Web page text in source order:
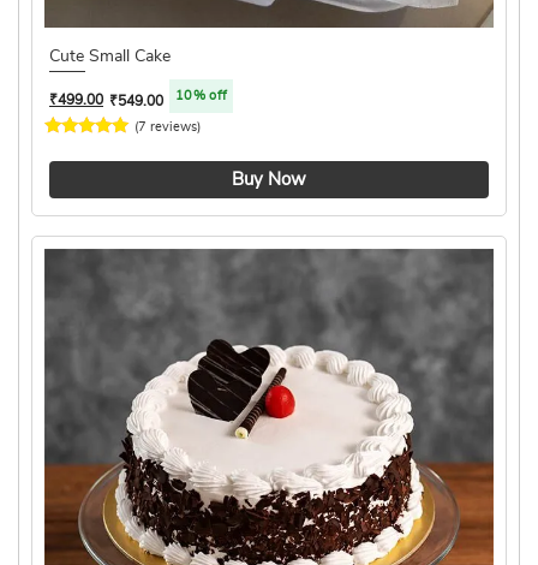
Cute Small Cake
(7 reviews)
₹499.00 ₹549.00 10% off
Buy Now